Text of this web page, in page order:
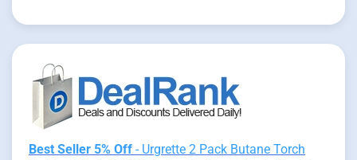
Best Seller 5% Off - Urgrette 2 Pack Butane Torch